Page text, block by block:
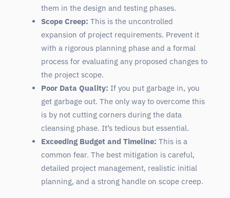
them in the design and testing phases.
Scope Creep: This is the uncontrolled
expansion of project requirements. Prevent it
with a rigorous planning phase and a formal
process for evaluating any proposed changes to
the project scope.
Poor Data Quality: If you put garbage in, you
get garbage out. The only way to overcome this
is by not cutting corners during the data
cleansing phase. It’s tedious but essential.
Exceeding Budget and Timeline: This is a
common fear. The best mitigation is careful,
detailed project management, realistic initial
planning, and a strong handle on scope creep.